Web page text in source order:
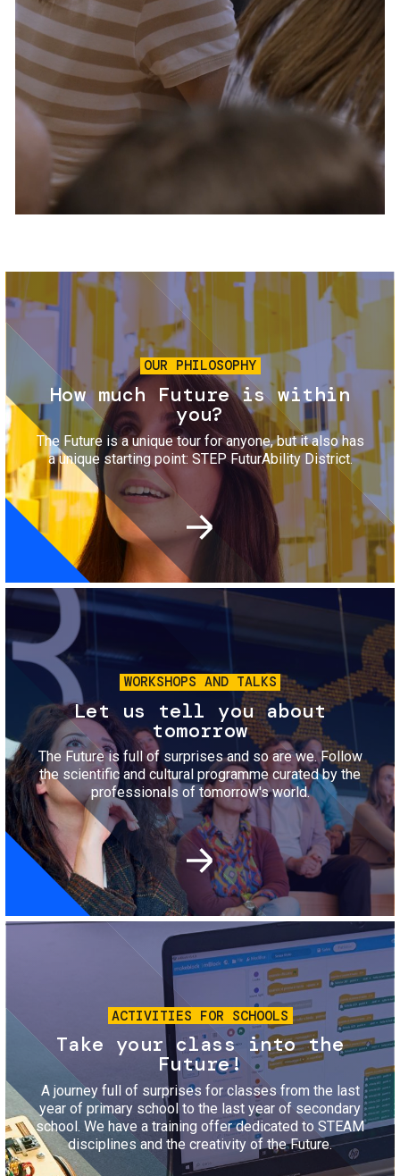
Services and accessibility
Contact us
FAQs
Tickets
Image
OUR PHILOSOPHY
How much Future is within
you?
The Future is a unique tour for anyone, but it also has
a unique starting point: STEP FuturAbility District.
Image
WORKSHOPS AND TALKS
Let us tell you about
tomorrow
The Future is full of surprises and so are we. Follow
the scientific and cultural programme curated by the
professionals of tomorrow's world.
Image
ACTIVITIES FOR SCHOOLS
Take your class into the
Future!
A journey full of surprises for classes from the last
year of primary school to the last year of secondary
school. We have a training offer dedicated to STEAM
disciplines and the creativity of the Future.